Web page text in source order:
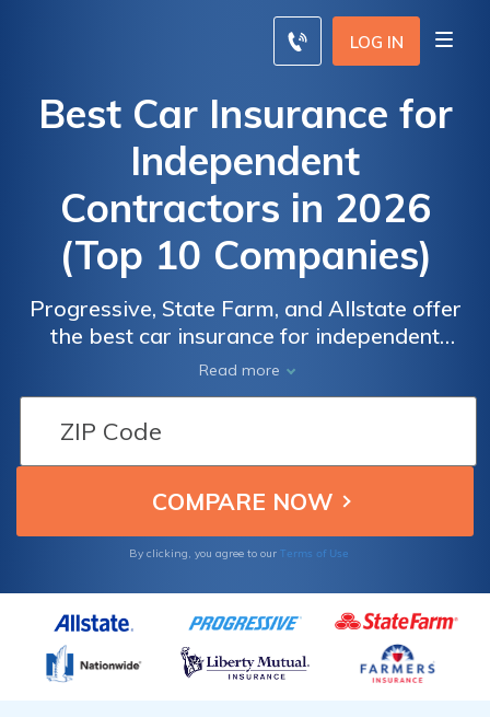
LOG IN
Best Car Insurance for
Independent
Contractors in 2026
(Top 10 Companies)
Progressive, State Farm, and Allstate offer
the best car insurance for independent
contractors, with rates starting at $95.
offering tailored coverage starting at $95.
Their policies are designed to meet the
unique needs of independent contractors,
providing peace of mind on the road.
Read more
By clicking, you agree to our Terms of Use